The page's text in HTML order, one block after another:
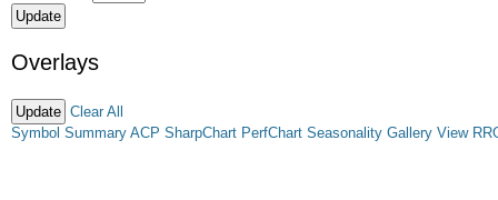
Overlays
Clear All
Symbol Summary ACP SharpChart PerfChart Seasonality Gallery View